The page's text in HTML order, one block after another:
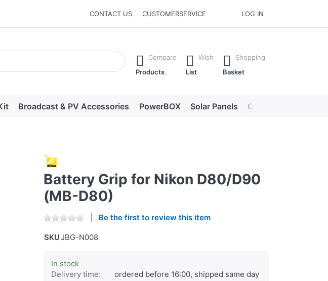
CONTACT US CUSTOMERSERVICE LOG IN
as you type. Press the Enter key to view all the results.
Compare
Products
Wish
List
Shopping
Basket
Broadcast & PV Accessories PowerBOX Solar Panels Chargers
Battery Grip for Nikon D80/D90
(MB-D80)
Be the first to review this item
SKUJBG-N008
In stock
Delivery time:
ordered before 16:00, shipped same day